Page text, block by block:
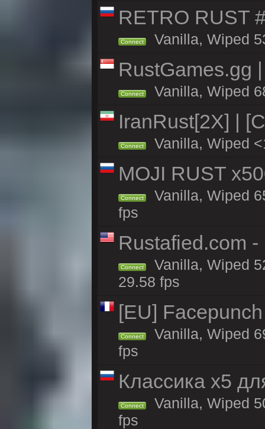
RETRO RUST
Connect Vanilla, Wiped
RustGames.gg
Connect Vanilla, Wiped
IranRust[2X] |
Connect Vanilla, Wiped
MOJI RUST
Connect
Vanilla, Wiped
fps
Rustafied.com
Connect
Vanilla, Wiped
29.58 fps
[EU]
Connect
Vanilla, Wiped
fps
Классика x5
Connect
Vanilla, Wiped
fps